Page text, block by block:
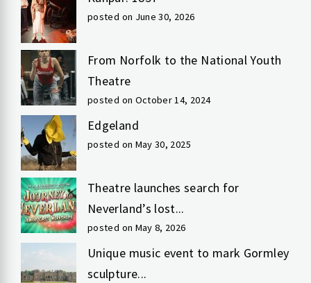
posted on June 30, 2026
From Norfolk to the National Youth
Theatre
posted on October 14, 2024
Edgeland
posted on May 30, 2025
Theatre launches search for
Neverland’s lost...
posted on May 8, 2026
Unique music event to mark Gormley
sculpture...